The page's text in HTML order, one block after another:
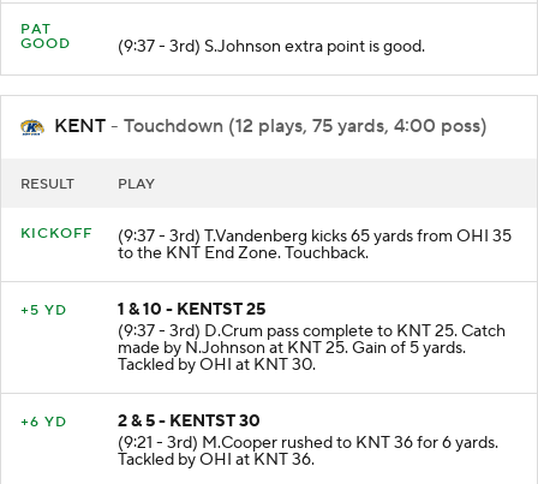
PAT
(9:37 - 3rd) S.Johnson extra point is good.
KENT - Touchdown (12 plays, 75 yards, 4:00 poss)
(9:37 - 3rd) T.Vandenberg kicks 65 yards from OHI 35
to the KNT End Zone. Touchback.
1 & 10 - KENTST 25
(9:37 - 3rd) D.Crum pass complete to KNT 25. Catch
made by N.Johnson at KNT 25. Gain of 5 yards.
Tackled by OHI at KNT 30.
2 & 5 - KENTST 30
(9:21 - 3rd) M.Cooper rushed to KNT 36 for 6 yards.
Tackled by OHI at KNT 36.